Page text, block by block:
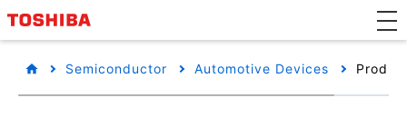
Semiconductor Automotive Devices